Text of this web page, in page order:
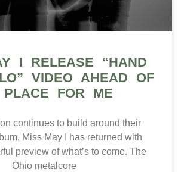
I RELEASE “HAND
VIDEO AHEAD OF
FOR ME
continues to build around their
Miss May I has returned with
preview of what’s to come. The
Ohio metalcore